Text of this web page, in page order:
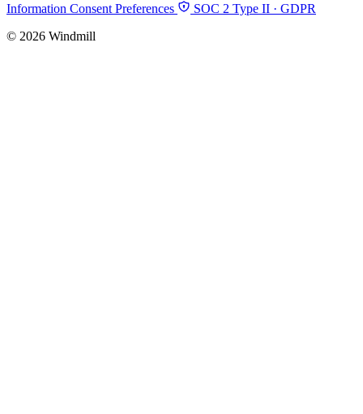
Information Consent Preferences
SOC 2 Type II · GDPR
© 2026 Windmill